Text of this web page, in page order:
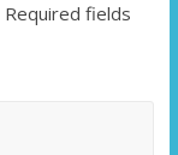
Required fields